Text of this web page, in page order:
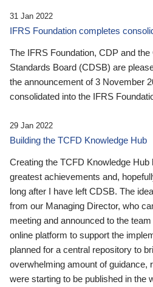
31 Jan 2022
IFRS Foundation completes
The IFRS Foundation, CDP and
Standards Board (CDSB) are
the announcement of 3 November
consolidated into the IFRS
29 Jan 2022
Building the TCFD Knowledge Hub
Creating the TCFD Knowledge
greatest achievements and,
long after I have left CDSB. The
from our Managing Director, who
meeting and announced to the
online platform to support the
planned for a central repository to
overwhelming amount of guidance,
were starting to be published in the